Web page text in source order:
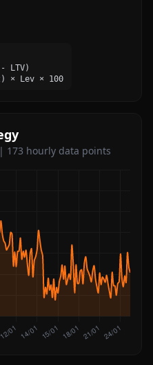
LTV)
× Lev × 100
173 hourly data points